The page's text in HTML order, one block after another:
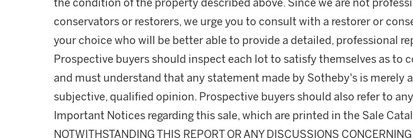
the condition of the property described above. Since we are not
conservators or restorers, we urge you to consult with a restorer or
your choice who will be better able to provide a detailed, professional
Prospective buyers should inspect each lot to satisfy themselves as to
and must understand that any statement made by Sotheby's is merely a
subjective, qualified opinion. Prospective buyers should also refer to any
Important Notices regarding this sale, which are printed in the Sale
NOTWITHSTANDING THIS REPORT OR ANY DISCUSSIONS CONCERNING